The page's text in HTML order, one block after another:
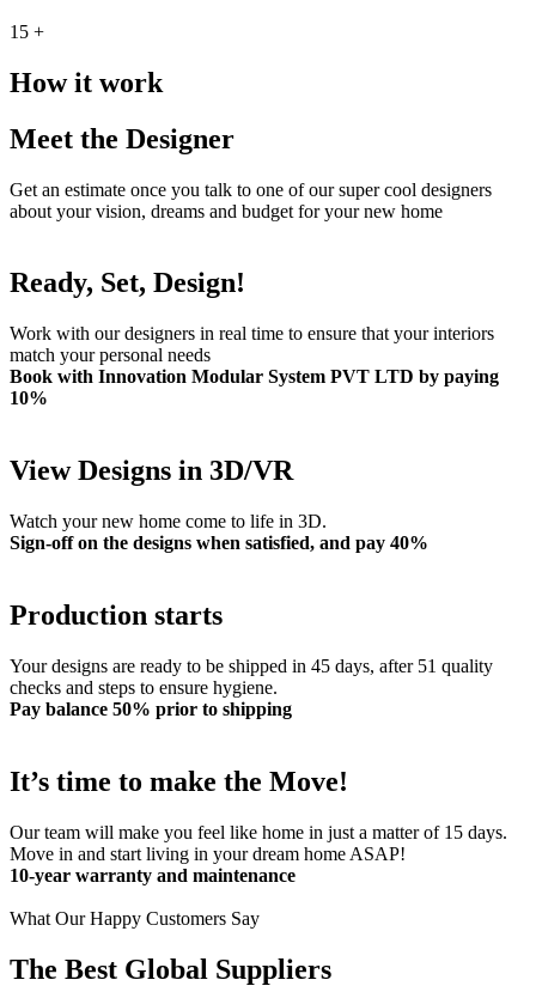
15 +
How it work
Meet the Designer
Get an estimate once you talk to one of our super cool designers
about your vision, dreams and budget for your new home
Ready, Set, Design!
Work with our designers in real time to ensure that your interiors
match your personal needs
Book with Innovation Modular System PVT LTD by paying
10%
View Designs in 3D/VR
Watch your new home come to life in 3D.
Sign-off on the designs when satisfied, and pay 40%
Production starts
Your designs are ready to be shipped in 45 days, after 51 quality
checks and steps to ensure hygiene.
Pay balance 50% prior to shipping
It’s time to make the Move!
Our team will make you feel like home in just a matter of 15 days.
Move in and start living in your dream home ASAP!
10-year warranty and maintenance
What Our Happy Customers Say
The Best Global Suppliers